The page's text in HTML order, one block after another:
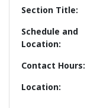
Section Title
Schedule and
Location
Contact Hours
Location